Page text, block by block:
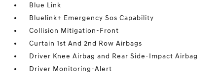
Blue Link
Bluelink+ Emergency Sos Capability
Collision Mitigation-Front
Curtain 1st And 2nd Row Airbags
Driver Knee Airbag and Rear Side-Impact Airbag
Driver Monitoring-Alert